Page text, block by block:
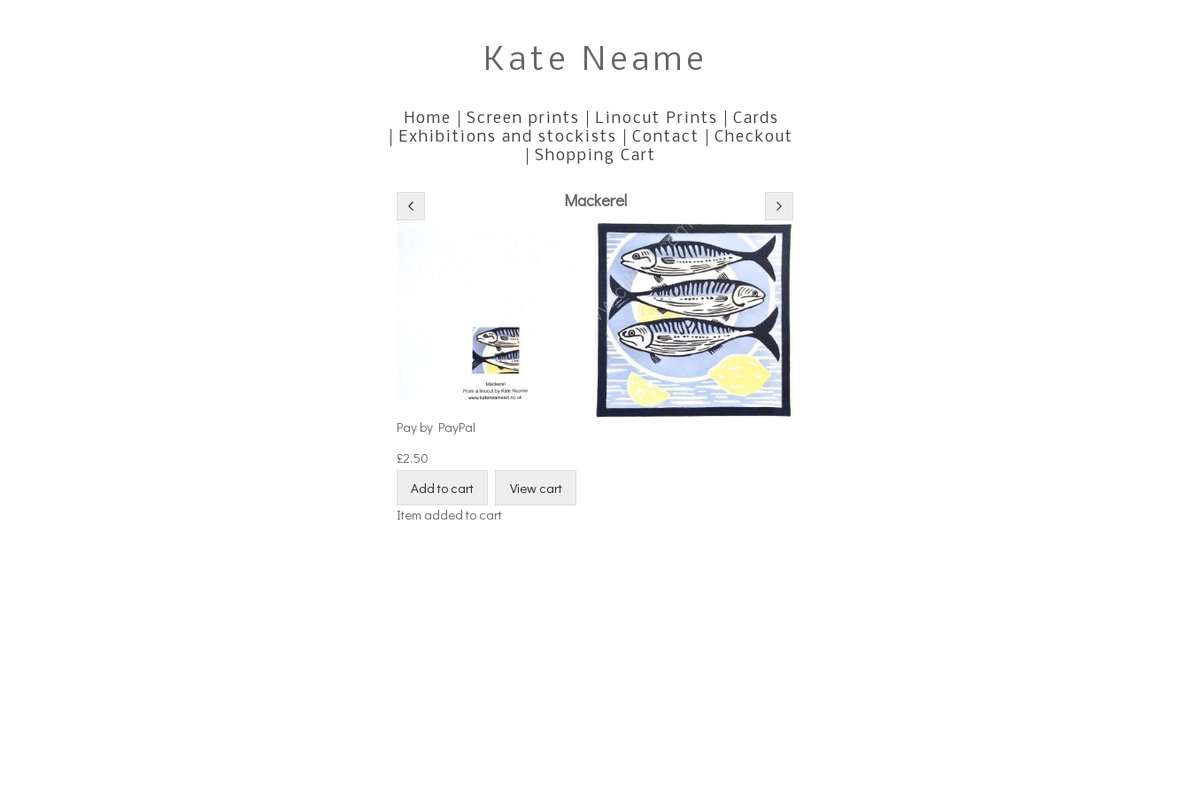
Kate Neame
Home Screen prints Linocut Prints
Cards
Exhibitions and stockists
Contact
Checkout
Shopping Cart
Mackerel
Pay by PayPal
£2.50
Item added to cart